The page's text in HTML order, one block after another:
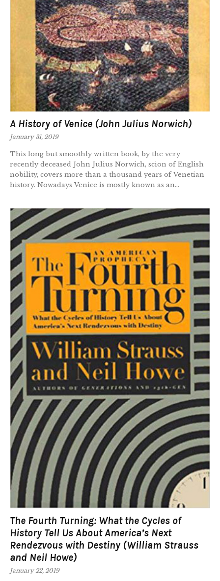
A History of Venice (John Julius Norwich)
January 31, 2019
This long but smoothly written book, by the very
recently deceased John Julius Norwich, scion of English
nobility, covers more than a thousand years of Venetian
history. Nowadays Venice is mostly known as an...
The Fourth Turning: What the Cycles of
History Tell Us About America’s Next
Rendezvous with Destiny (William Strauss
and Neil Howe)
January 22, 2019